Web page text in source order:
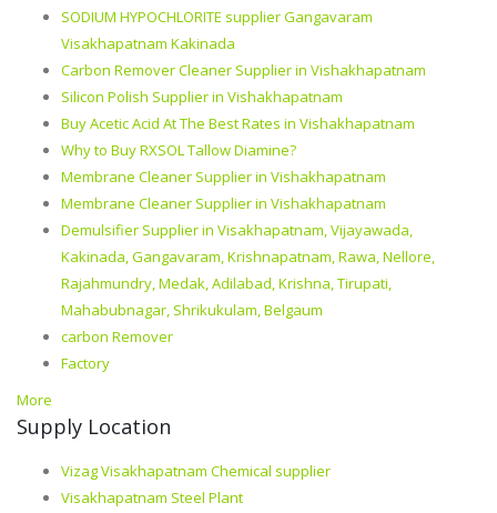
SODIUM HYPOCHLORITE supplier Gangavaram
Visakhapatnam Kakinada
Carbon Remover Cleaner Supplier in Vishakhapatnam
Silicon Polish Supplier in Vishakhapatnam
Buy Acetic Acid At The Best Rates in Vishakhapatnam
Why to Buy RXSOL Tallow Diamine?
Membrane Cleaner Supplier in Vishakhapatnam
Membrane Cleaner Supplier in Vishakhapatnam
Demulsifier Supplier in Visakhapatnam, Vijayawada,
Kakinada, Gangavaram, Krishnapatnam, Rawa, Nellore,
Rajahmundry, Medak, Adilabad, Krishna, Tirupati,
Mahabubnagar, Shrikukulam, Belgaum
carbon Remover
Factory
More
Supply Location
Vizag Visakhapatnam Chemical supplier
Visakhapatnam Steel Plant